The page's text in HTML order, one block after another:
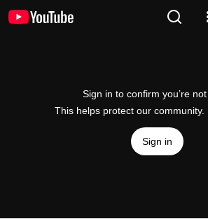
Sign in to confirm you’re
This helps protect our community.
Sign in